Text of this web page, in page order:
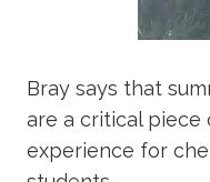
Bray says that
are a critical piece
experience for